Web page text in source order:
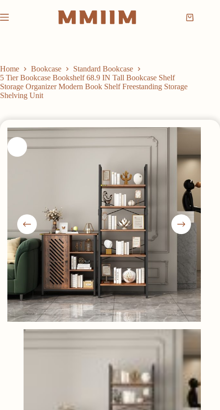
to
content
Shopping
Home Bookcase
Standard Bookcase
5 Tier Bookcase Bookshelf 68.9 IN Tall Bookcase Shelf
Storage Organizer Modern Book Shelf Freestanding Storage
Shelving Unit